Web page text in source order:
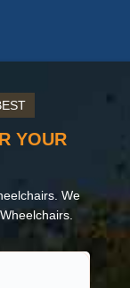
YOUR
We